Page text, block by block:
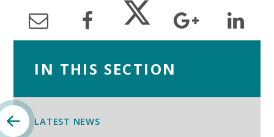
IN THIS SECTION
LATEST NEWS